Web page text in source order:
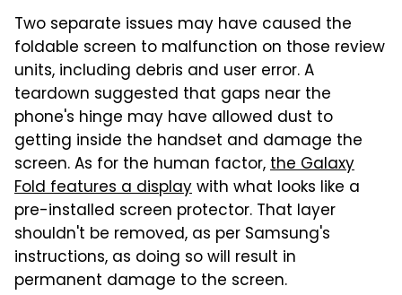
Two separate issues may have caused the
foldable screen to malfunction on those review
units, including debris and user error. A
teardown suggested that gaps near the
phone's hinge may have allowed dust to
getting inside the handset and damage the
screen. As for the human factor,the Galaxy
Fold features a displaywith what looks like a
pre-installed screen protector. That layer
shouldn't be removed, as per Samsung's
instructions, as doing so will result in
permanent damage to the screen.